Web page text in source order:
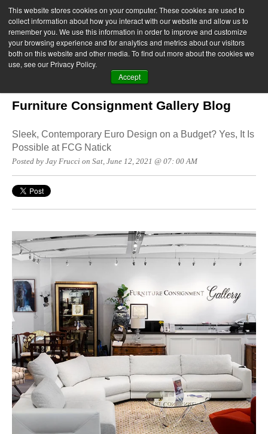
This website stores cookies on your computer. These cookies are used to
collect information about how you interact with our website and allow us to
remember you. We use this information in order to improve and customize
your browsing experience and for analytics and metrics about our visitors
both on this website and other media. To find out more about the cookies we
use, see our Privacy Policy.
Accept
Furniture Consignment Gallery Blog
Sleek, Contemporary Euro Design on a Budget? Yes, It Is
Possible at FCG Natick
Posted by Jay Frucci on Sat, June 12, 2021 @ 07: 00 AM